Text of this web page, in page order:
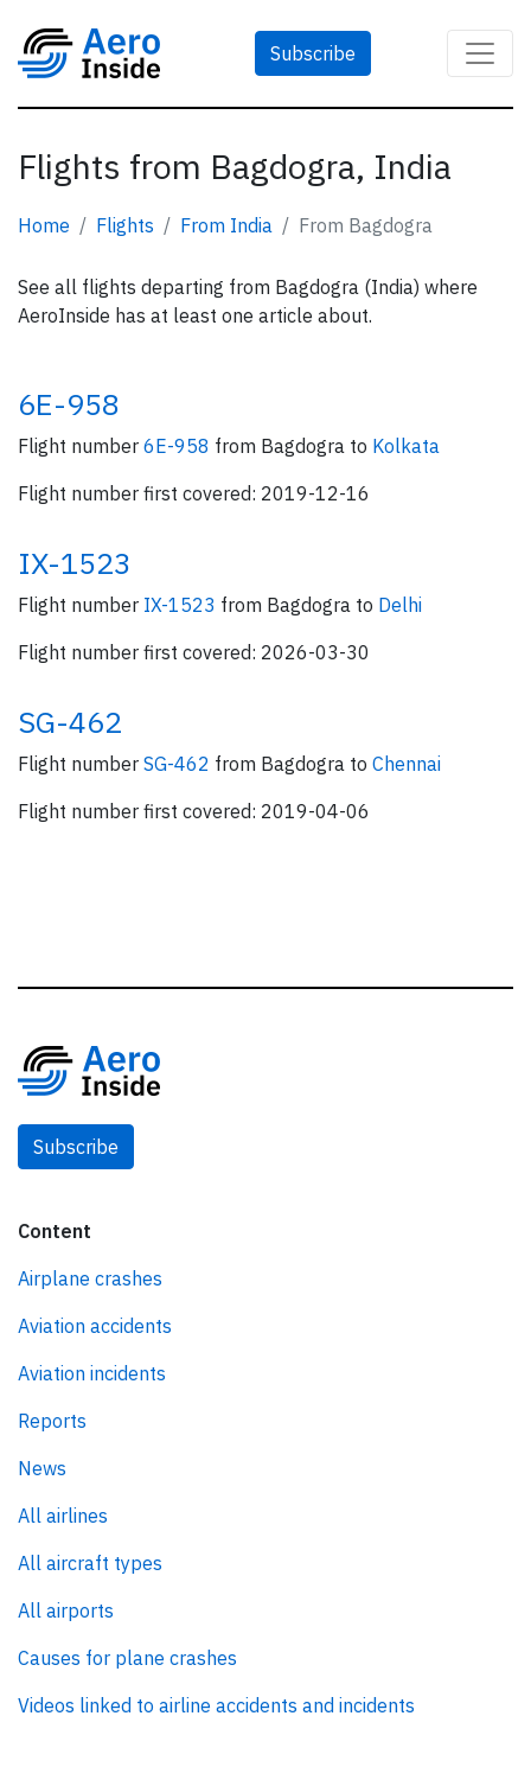
Subscribe
Flights from Bagdogra, India
Home Flights From India From Bagdogra
See all flights departing from Bagdogra (India) where
AeroInside has at least one article about.
6E-958
Flight number 6E-958 from Bagdogra to Kolkata
Flight number first covered: 2019-12-16
IX-1523
Flight number IX-1523 from Bagdogra to Delhi
Flight number first covered: 2026-03-30
SG-462
Flight number SG-462 from Bagdogra to Chennai
Flight number first covered: 2019-04-06
Subscribe
Content
Airplane crashes
Aviation accidents
Aviation incidents
Reports
News
All airlines
All aircraft types
All airports
Causes for plane crashes
Videos linked to airline accidents and incidents